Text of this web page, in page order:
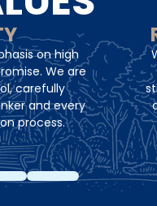
on high
We are
carefully
and every
process.